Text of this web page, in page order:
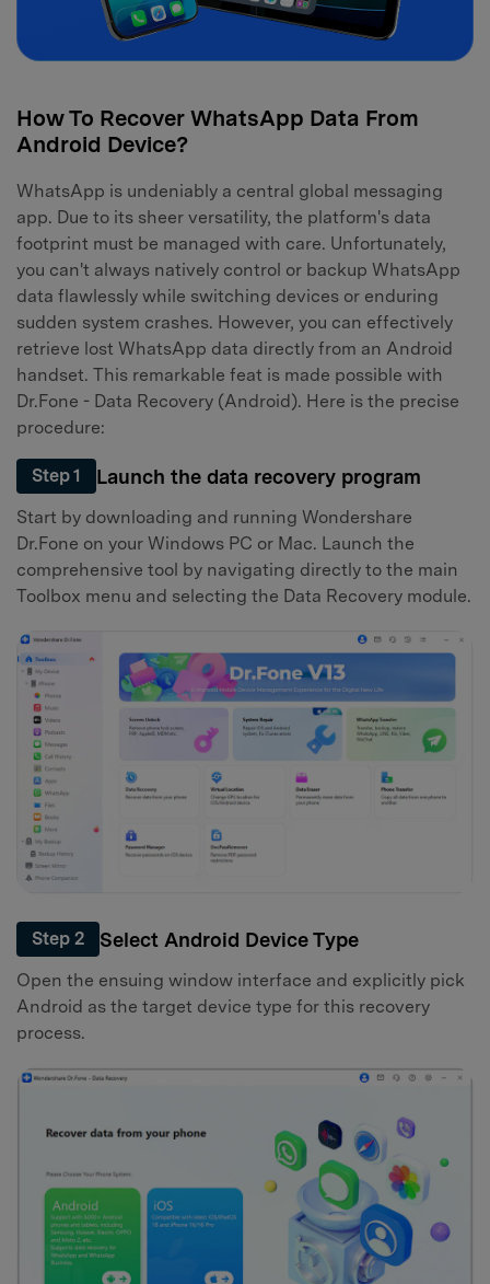
How To Recover WhatsApp Data From
Android Device?
WhatsApp is undeniably a central global messaging
app. Due to its sheer versatility, the platform's data
footprint must be managed with care. Unfortunately,
you can't always natively control or backup WhatsApp
data flawlessly while switching devices or enduring
sudden system crashes. However, you can effectively
retrieve lost WhatsApp data directly from an Android
handset. This remarkable feat is made possible with
Dr.Fone - Data Recovery (Android). Here is the precise
procedure:
Step 1 Launch the data recovery program
Start by downloading and running Wondershare
Dr.Fone on your Windows PC or Mac. Launch the
comprehensive tool by navigating directly to the main
Toolbox menu and selecting the Data Recovery module.
Step 2 Select Android Device Type
Open the ensuing window interface and explicitly pick
Android as the target device type for this recovery
process.